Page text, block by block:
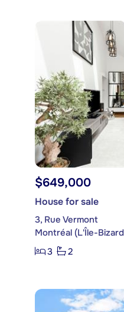
$649,000
House for sale
3, Rue Vermont
Montréal (L'Île-
3
2